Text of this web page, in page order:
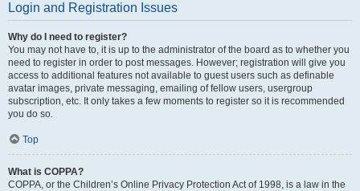
Login and Registration Issues
Why do I need to register?
You may not have to, it is up to the administrator of the board as to whether you
need to register in order to post messages. However; registration will give you
access to additional features not available to guest users such as definable
avatar images, private messaging, emailing of fellow users, usergroup
subscription, etc. It only takes a few moments to register so it is recommended
you do so.
Top
What is COPPA?
COPPA, or the Children’s Online Privacy Protection Act of 1998, is a law in the